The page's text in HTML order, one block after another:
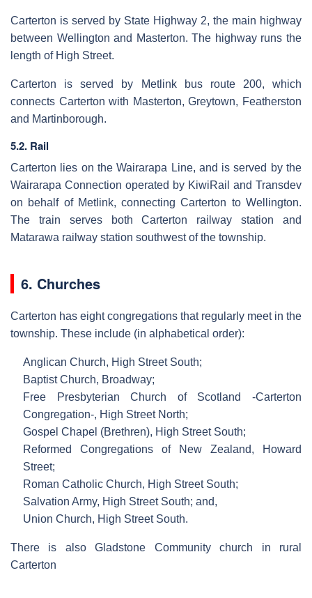
Carterton is served by State Highway 2, the main highway
between Wellington and Masterton. The highway runs the
length of High Street.
Carterton is served by Metlink bus route 200, which
connects Carterton with Masterton, Greytown, Featherston
and Martinborough.
5.2. Rail
Carterton lies on the Wairarapa Line, and is served by the
Wairarapa Connection operated by KiwiRail and Transdev
on behalf of Metlink, connecting Carterton to Wellington.
The train serves both Carterton railway station and
Matarawa railway station southwest of the township.
6. Churches
Carterton has eight congregations that regularly meet in the
township. These include (in alphabetical order):
Anglican Church, High Street South;
Baptist Church, Broadway;
Free Presbyterian Church of Scotland -Carterton
Congregation-, High Street North;
Gospel Chapel (Brethren), High Street South;
Reformed Congregations of New Zealand, Howard
Street;
Roman Catholic Church, High Street South;
Salvation Army, High Street South; and,
Union Church, High Street South.
There is also Gladstone Community church in rural
Carterton